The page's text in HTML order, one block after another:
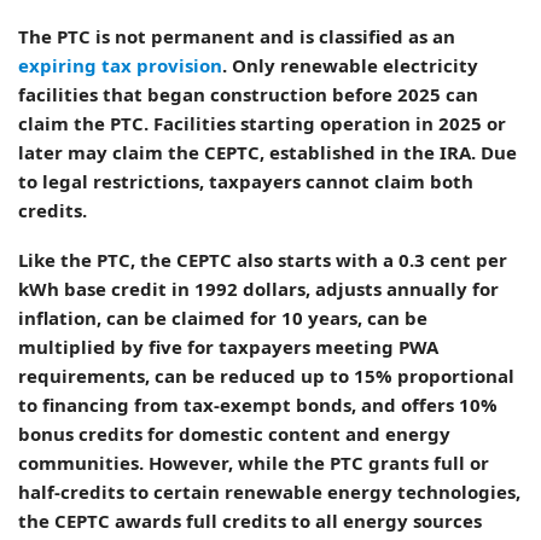
The PTC is not permanent and is classified as an
expiring tax provision. Only renewable electricity
facilities that began construction before 2025 can
claim the PTC. Facilities starting operation in 2025 or
later may claim the CEPTC, established in the IRA. Due
to legal restrictions, taxpayers cannot claim both
credits.
Like the PTC, the CEPTC also starts with a 0.3 cent per
kWh base credit in 1992 dollars, adjusts annually for
inflation, can be claimed for 10 years, can be
multiplied by five for taxpayers meeting PWA
requirements, can be reduced up to 15% proportional
to financing from tax-exempt bonds, and offers 10%
bonus credits for domestic content and energy
communities. However, while the PTC grants full or
half-credits to certain renewable energy technologies,
the CEPTC awards full credits to all energy sources